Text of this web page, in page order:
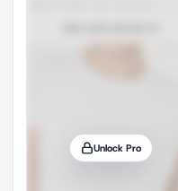
Unlock Pro